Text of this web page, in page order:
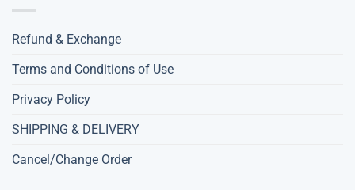
Refund & Exchange
Terms and Conditions of Use
Privacy Policy
SHIPPING & DELIVERY
Cancel/Change Order